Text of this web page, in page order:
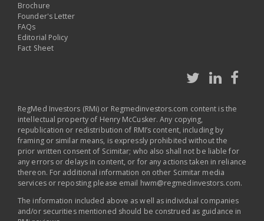
Brochure
Founder's Letter
FAQs
Editorial Policy
Fact Sheet
RegMed Investors (RMi) or Regmedinvestors.com content is the
intellectual property of Henry McCusker. Any copying,
republication or redistribution of RMI’s content, including by
framing or similar means, is expressly prohibited without the
prior written consent of Scimitar; who also shall not be liable for
any errors or delays in content, or for any actions taken in reliance
thereon. For additional information on other Scimitar media
services or reposting please email hwm@regmedinvestors.com.
The information included above as well as individual companies
and/or securities mentioned should be construed as guidance in